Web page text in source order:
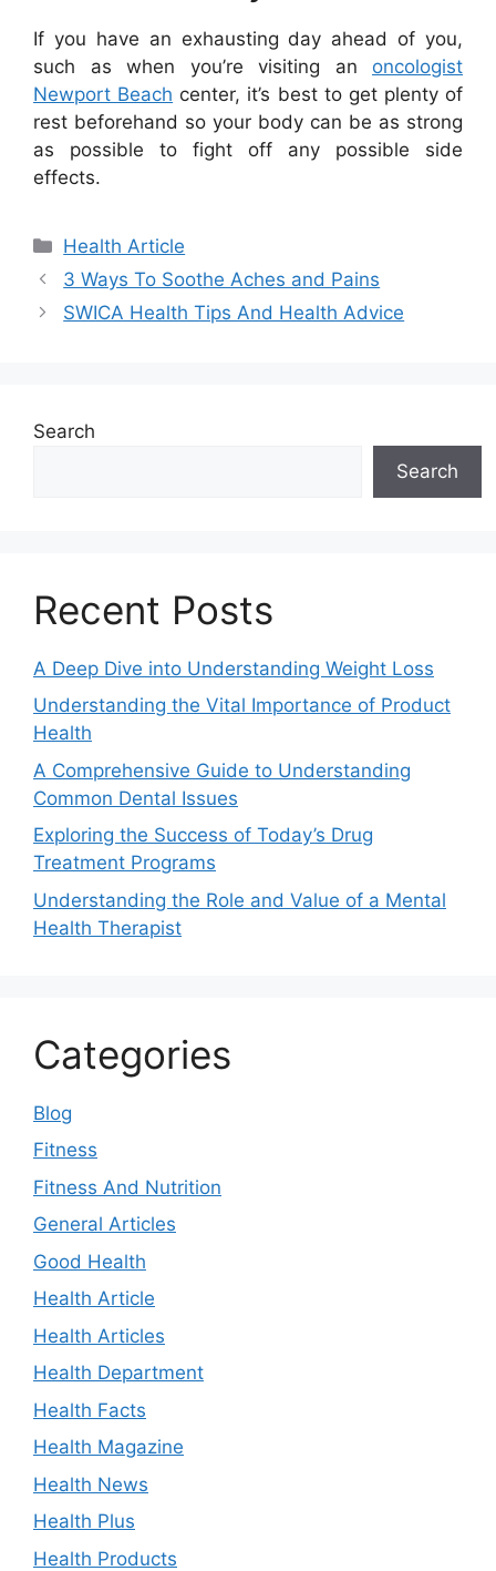
If you have an exhausting day ahead of you,
such as when you’re visiting an oncologist
Newport Beach center, it’s best to get plenty of
rest beforehand so your body can be as strong
as possible to fight off any possible side
effects.
Categories
Health Article
3 Ways To Soothe Aches and Pains
SWICA Health Tips And Health Advice
Search
Search
Recent Posts
A Deep Dive into Understanding Weight Loss
Understanding the Vital Importance of Product
Health
A Comprehensive Guide to Understanding
Common Dental Issues
Exploring the Success of Today’s Drug
Treatment Programs
Understanding the Role and Value of a Mental
Health Therapist
Categories
Blog
Fitness
Fitness And Nutrition
General Articles
Good Health
Health Article
Health Articles
Health Department
Health Facts
Health Magazine
Health News
Health Plus
Health Products